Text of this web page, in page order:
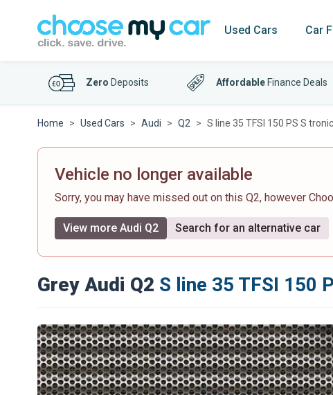
Used Cars Car
Zero Deposits Affordable Finance Deals
Home Used Cars Audi Q2 S line 35 TFSI 150 PS S tronic
Vehicle no longer available
Sorry, you may have missed out on this Q2, however
View more Audi Q2 Search for an alternative car
Grey Audi Q2 S line 35 TFSI 150